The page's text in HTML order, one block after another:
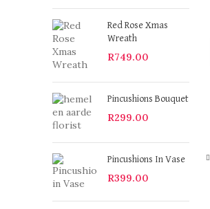
Red Rose Xmas
Wreath
R749.00
Pincushions Bouquet
R299.00
Pincushions In Vase
R399.00